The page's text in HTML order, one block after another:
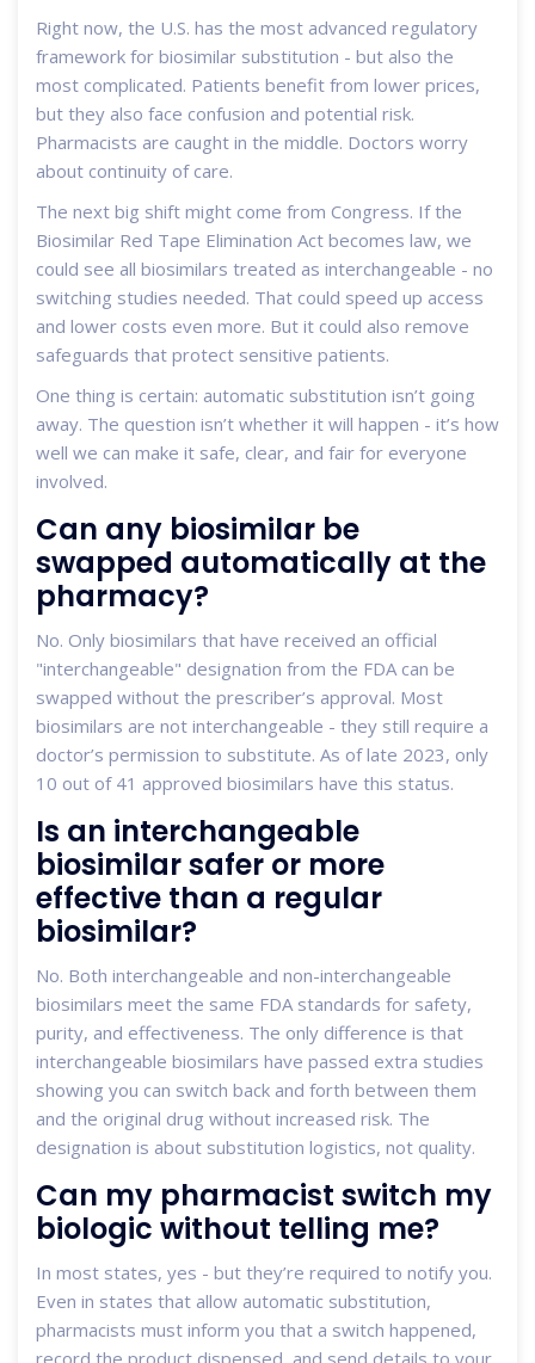
Right now, the U.S. has the most advanced regulatory
framework for biosimilar substitution - but also the
most complicated. Patients benefit from lower prices,
but they also face confusion and potential risk.
Pharmacists are caught in the middle. Doctors worry
about continuity of care.
The next big shift might come from Congress. If the
Biosimilar Red Tape Elimination Act becomes law, we
could see all biosimilars treated as interchangeable - no
switching studies needed. That could speed up access
and lower costs even more. But it could also remove
safeguards that protect sensitive patients.
One thing is certain: automatic substitution isn’t going
away. The question isn’t whether it will happen - it’s how
well we can make it safe, clear, and fair for everyone
involved.
Can any biosimilar be
swapped automatically at the
pharmacy?
No. Only biosimilars that have received an official
"interchangeable" designation from the FDA can be
swapped without the prescriber’s approval. Most
biosimilars are not interchangeable - they still require a
doctor’s permission to substitute. As of late 2023, only
10 out of 41 approved biosimilars have this status.
Is an interchangeable
biosimilar safer or more
effective than a regular
biosimilar?
No. Both interchangeable and non-interchangeable
biosimilars meet the same FDA standards for safety,
purity, and effectiveness. The only difference is that
interchangeable biosimilars have passed extra studies
showing you can switch back and forth between them
and the original drug without increased risk. The
designation is about substitution logistics, not quality.
Can my pharmacist switch my
biologic without telling me?
In most states, yes - but they’re required to notify you.
Even in states that allow automatic substitution,
pharmacists must inform you that a switch happened,
record the product dispensed, and send details to your